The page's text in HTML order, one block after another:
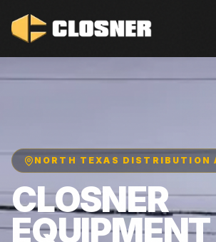
NORTH TEXAS DISTRIBUTION
CLOSNER
EQUIPMENT